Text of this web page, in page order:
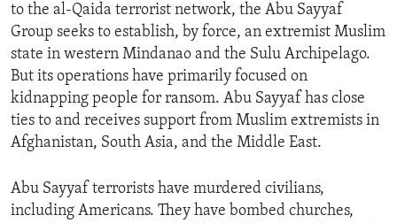
IDEALS AND INSTITUTIONS
to the al-Qaida terrorist network, the Abu Sayyaf
Group seeks to establish, by force, an extremist Muslim
state in western Mindanao and the Sulu Archipelago.
But its operations have primarily focused on
kidnapping people for ransom. Abu Sayyaf has close
ties to and receives support from Muslim extremists in
Afghanistan, South Asia, and the Middle East.
Abu Sayyaf terrorists have murdered civilians,
including Americans. They have bombed churches,